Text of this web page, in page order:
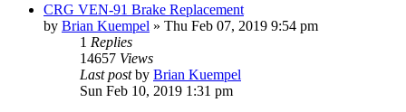
CRG VEN-91 Brake Replacement
by Brian Kuempel » Thu Feb 07, 2019 9:54 pm
1 Replies
14657 Views
Last postby Brian Kuempel
Sun Feb 10, 2019 1:31 pm